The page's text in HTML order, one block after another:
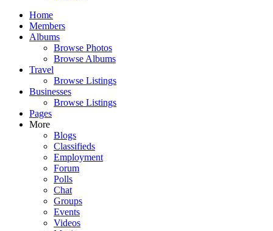
Home
Members
Albums
Browse Photos
Browse Albums
Travel
Browse Listings
Businesses
Browse Listings
Pages
More
Blogs
Classifieds
Employment
Forum
Polls
Chat
Groups
Events
Videos